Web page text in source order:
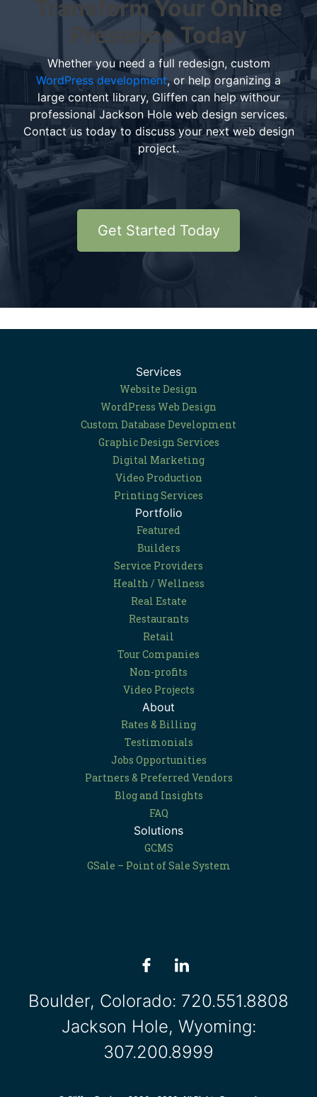
Transform Your Online
Presence Today
Whether you need a full redesign, custom
WordPress development, or help organizing a
large content library, Gliffen can help withour
professional Jackson Hole web design services.
Contact us today to discuss your next web design
project.
Get Started Today
Services
Website Design
WordPress Web Design
Custom Database Development
Graphic Design Services
Digital Marketing
Video Production
Printing Services
Portfolio
Featured
Builders
Service Providers
Health / Wellness
Real Estate
Restaurants
Retail
Tour Companies
Non-profits
Video Projects
About
Rates & Billing
Testimonials
Jobs Opportunities
Partners & Preferred Vendors
Blog and Insights
FAQ
Solutions
GCMS
GSale – Point of Sale System
Boulder, Colorado: 720.551.8808
Jackson Hole, Wyoming:
307.200.8999